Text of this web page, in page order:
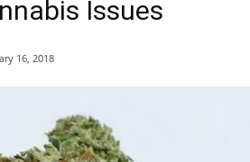
Issues
16, 2018